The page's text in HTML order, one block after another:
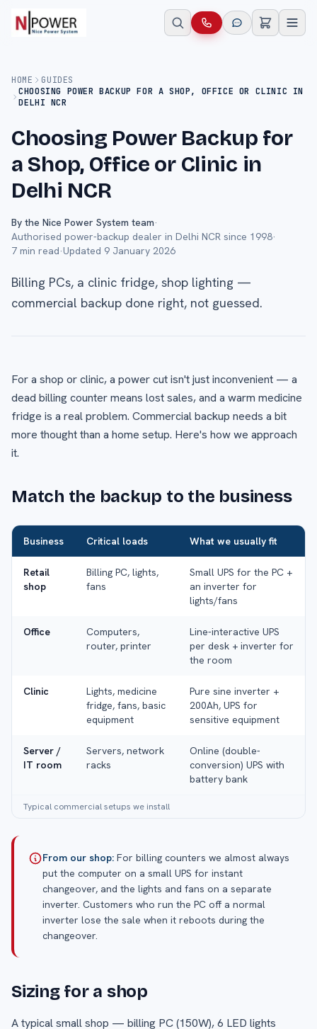
HOME
GUIDES
CHOOSING POWER BACKUP FOR A SHOP, OFFICE OR CLINIC IN
DELHI NCR
Choosing Power Backup for
a Shop, Office or Clinic in
Delhi NCR
By the Nice Power System team·
Authorised power-backup dealer in Delhi NCR since 1998·
7 min read·Updated 9 January 2026
Billing PCs, a clinic fridge, shop lighting —
commercial backup done right, not guessed.
For a shop or clinic, a power cut isn't just inconvenient — a
dead billing counter means lost sales, and a warm medicine
fridge is a real problem. Commercial backup needs a bit
more thought than a home setup. Here's how we approach
it.
Match the backup to the business
Business Critical loads What we usually fit
Retail
shop
Billing PC, lights,
fans
Small UPS for the PC +
an inverter for
lights/fans
Office
Computers,
router, printer
Line-interactive UPS
per desk + inverter for
the room
Clinic
Lights, medicine
fridge, fans, basic
equipment
Pure sine inverter +
200Ah, UPS for
sensitive equipment
Server /
IT room
Servers, network
racks
Online (double-
conversion) UPS with
battery bank
Typical commercial setups we install
From our shop: For billing counters we almost always
put the computer on a small UPS for instant
changeover, and the lights and fans on a separate
inverter. Customers who run the PC off a normal
inverter lose the sale when it reboots during the
changeover.
Sizing for a shop
A typical small shop — billing PC (150W), 6 LED lights